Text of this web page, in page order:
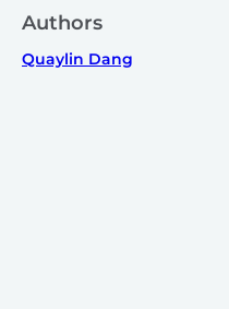
Authors
Quaylin Dang